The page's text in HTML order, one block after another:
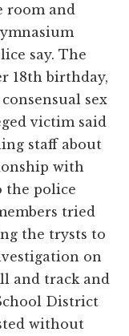
room and
say. The
18th birthday,
sex
victim said
staff about
with
the police
tried
the trysts to
on
and track and
District
without